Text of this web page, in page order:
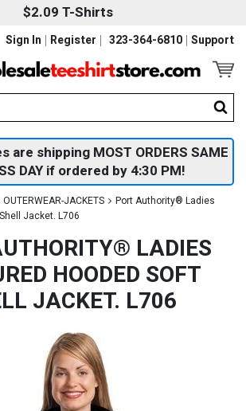
$2.09 T-Shirts
323-364-6810 Support
Sign In
Register
are shipping MOST ORDERS SAME
DAY if ordered by 4:30 PM!
OUTERWEAR-JACKETS
Port Authority® Ladies
Jacket. L706
LADIES
HOODED SOFT
JACKET. L706